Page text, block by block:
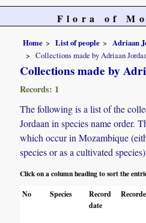
Flora of
Home List of people
Adriaan
Collections made by Adriaan
Collections made by
Records: 1
The following is a list of the
Jordaan in species name order.
which occur in Mozambique
species or as a cultivated
Click on a column heading to sort the
No
Species
Record
date